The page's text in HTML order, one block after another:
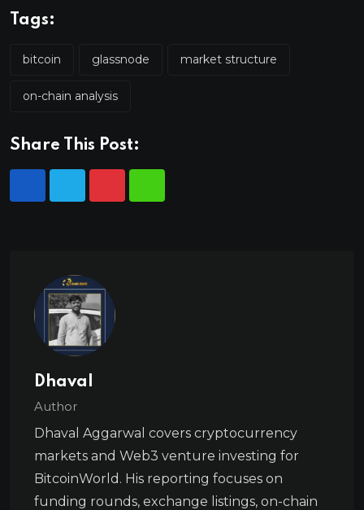
Tags:
bitcoin glassnode market structure
on-chain analysis
Share This Post:
Dhaval
Author
Dhaval Aggarwal covers cryptocurrency
markets and Web3 venture investing for
BitcoinWorld. His reporting focuses on
funding rounds, exchange listings, on-chain